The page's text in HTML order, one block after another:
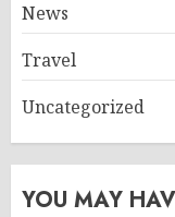
News
Travel
Uncategorized
YOU MAY